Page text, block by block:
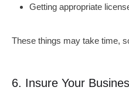
Getting appropriate
These things may take time,
6. Insure Your